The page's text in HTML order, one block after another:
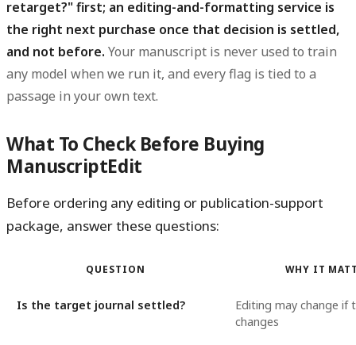
retarget?" first; an editing-and-formatting service is
the right next purchase once that decision is settled,
and not before. Your manuscript is never used to train
any model when we run it, and every flag is tied to a
passage in your own text.
What To Check Before Buying
ManuscriptEdit
Before ordering any editing or publication-support
package, answer these questions:
QUESTION WHY IT
Is the target journal settled?
Editing may change if
changes